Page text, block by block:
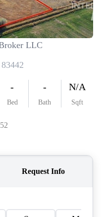
REVIEWS
CONNECT